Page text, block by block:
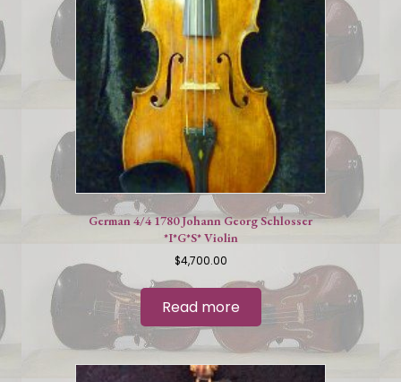
German 4/4 1780 Johann Georg Schlosser
*I*G*S* Violin
$4,700.00
Read more